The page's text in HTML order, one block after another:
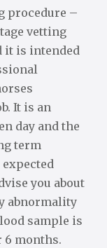
procedure –
vetting
it is intended
It is an
day and the
term
you about
abnormality
sample is
months.